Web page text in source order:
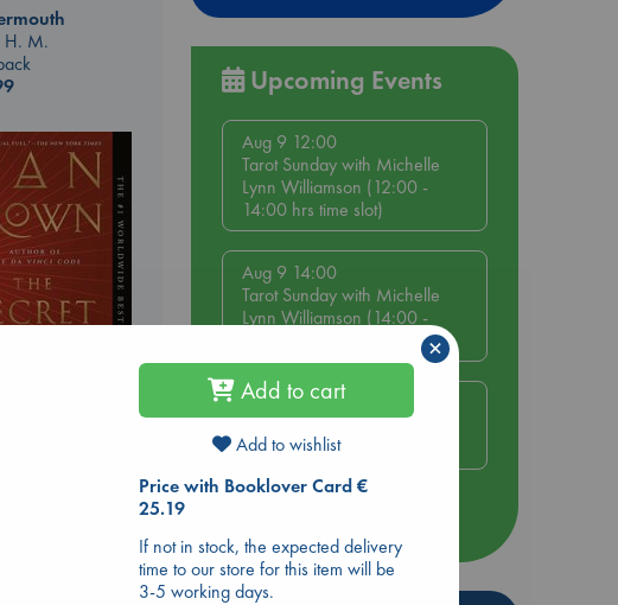
H. M.
Upcoming Events
Aug 9 12:00
Tarot Sunday with Michelle
Lynn Williamson (12:00 -
14:00 hrs time slot)
Aug 9 14:00
Tarot Sunday with Michelle
Lynn Williamson (14:00 -
Aug 14 17:30
Quiet Reading Hour at ABC
The Hague
Add to cart
Add to wishlist
Price with Booklover Card €
25.19
If not in stock, the expected delivery
time to our store for this item will be
3-5 working days.
×